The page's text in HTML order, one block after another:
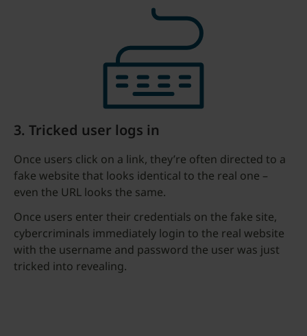
3. Tricked user logs in
Once users click on a link, they’re often directed to a
fake website that looks identical to the real one –
even the URL looks the same.
Once users enter their credentials on the fake site,
cybercriminals immediately login to the real website
with the username and password the user was just
tricked into revealing.